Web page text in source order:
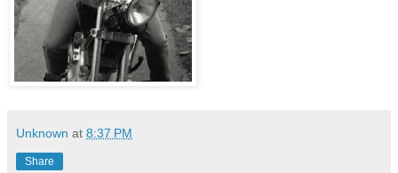
Unknown at 8:37 PM
Share